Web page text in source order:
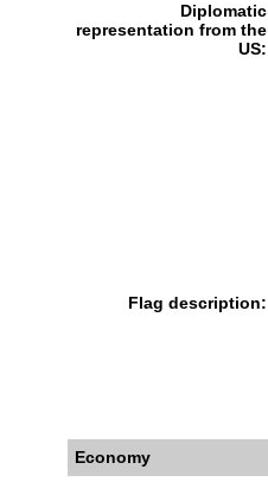
Diplomatic
representation from the
US:
Flag description:
Economy